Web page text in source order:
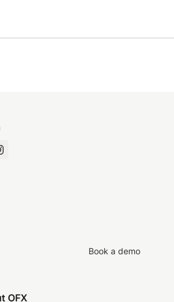
Book a demo
OFX